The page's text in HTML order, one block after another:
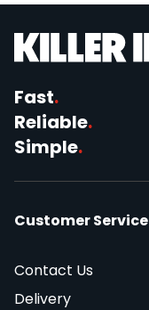
Fast.
Reliable.
Simple.
Customer Service
Contact Us
Delivery